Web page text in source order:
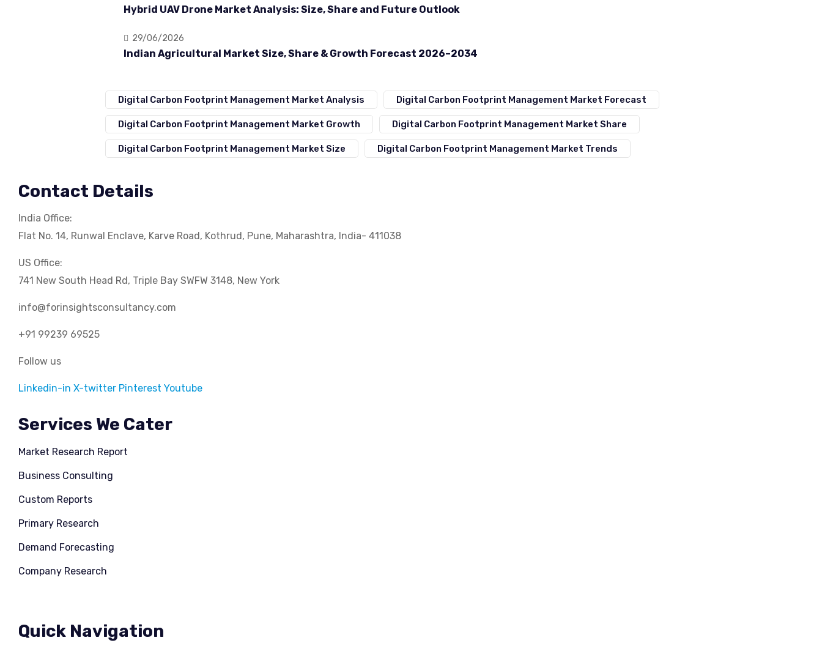
Hybrid UAV Drone Market Analysis: Size, Share and Future Outlook
29/06/2026
Indian Agricultural Market Size, Share & Growth Forecast 2026–2034
Digital Carbon Footprint Management Market Analysis Digital Carbon Footprint Management Market Forecast
Digital Carbon Footprint Management Market Growth Digital Carbon Footprint Management Market Share
Digital Carbon Footprint Management Market Size Digital Carbon Footprint Management Market Trends
Contact Details
India Office:
Flat No. 14, Runwal Enclave, Karve Road, Kothrud, Pune, Maharashtra, India- 411038
US Office:
741 New South Head Rd, Triple Bay SWFW 3148, New York
info@forinsightsconsultancy.com
+91 99239 69525
Follow us
Linkedin-in X-twitter Pinterest Youtube
Services We Cater
Market Research Report
Business Consulting
Custom Reports
Primary Research
Demand Forecasting
Company Research
Quick Navigation